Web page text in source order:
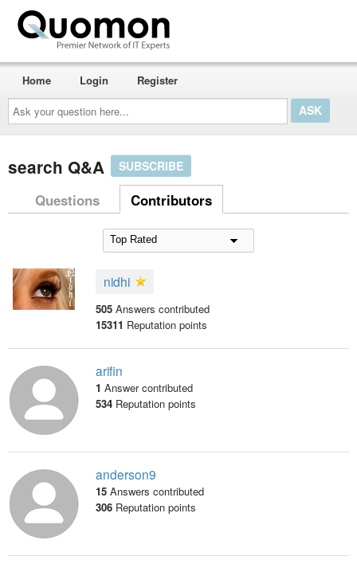
Ask
your
question
here...
Home Login Register
search Q&A SUBSCRIBE
Questions Contributors
nidhi
505 Answers contributed
15311 Reputation points
arifin
1 Answer contributed
534Reputation points
anderson9
15 Answers contributed
306Reputation points